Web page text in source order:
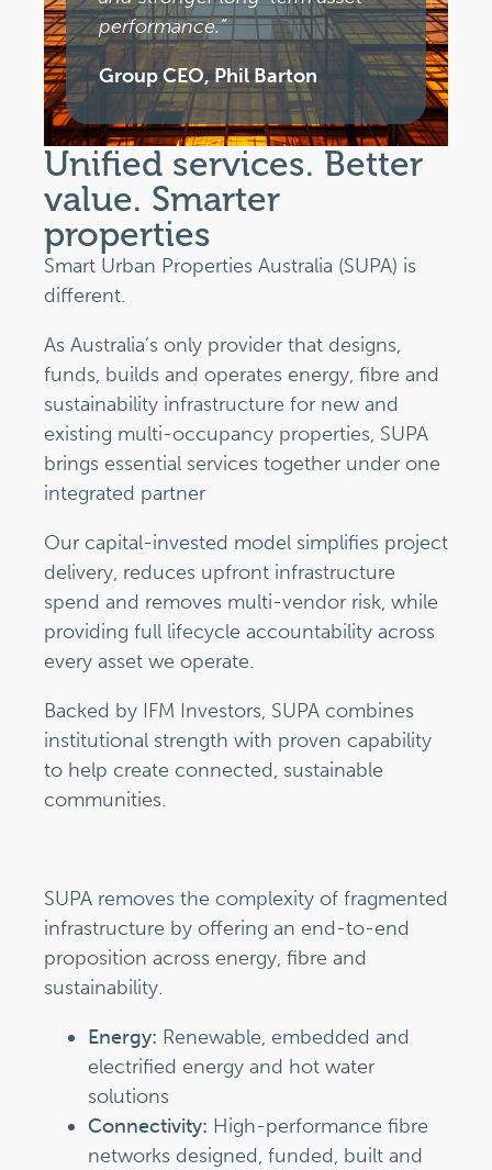
performance.”
Group CEO, Phil Barton
Unified services. Better
value. Smarter
properties
Smart Urban Properties Australia (SUPA) is
different.
As Australia’s only provider that designs,
funds, builds and operates energy, fibre and
sustainability infrastructure for new and
existing multi-occupancy properties, SUPA
brings essential services together under one
integrated partner
Our capital-invested model simplifies project
delivery, reduces upfront infrastructure
spend and removes multi-vendor risk, while
providing full lifecycle accountability across
every asset we operate.
Backed by IFM Investors, SUPA combines
institutional strength with proven capability
to help create connected, sustainable
communities.
SUPA removes the complexity of fragmented
infrastructure by offering an end-to-end
proposition across energy, fibre and
sustainability.
Energy: Renewable, embedded and
electrified energy and hot water
solutions
Connectivity: High-performance fibre
networks designed, funded, built and